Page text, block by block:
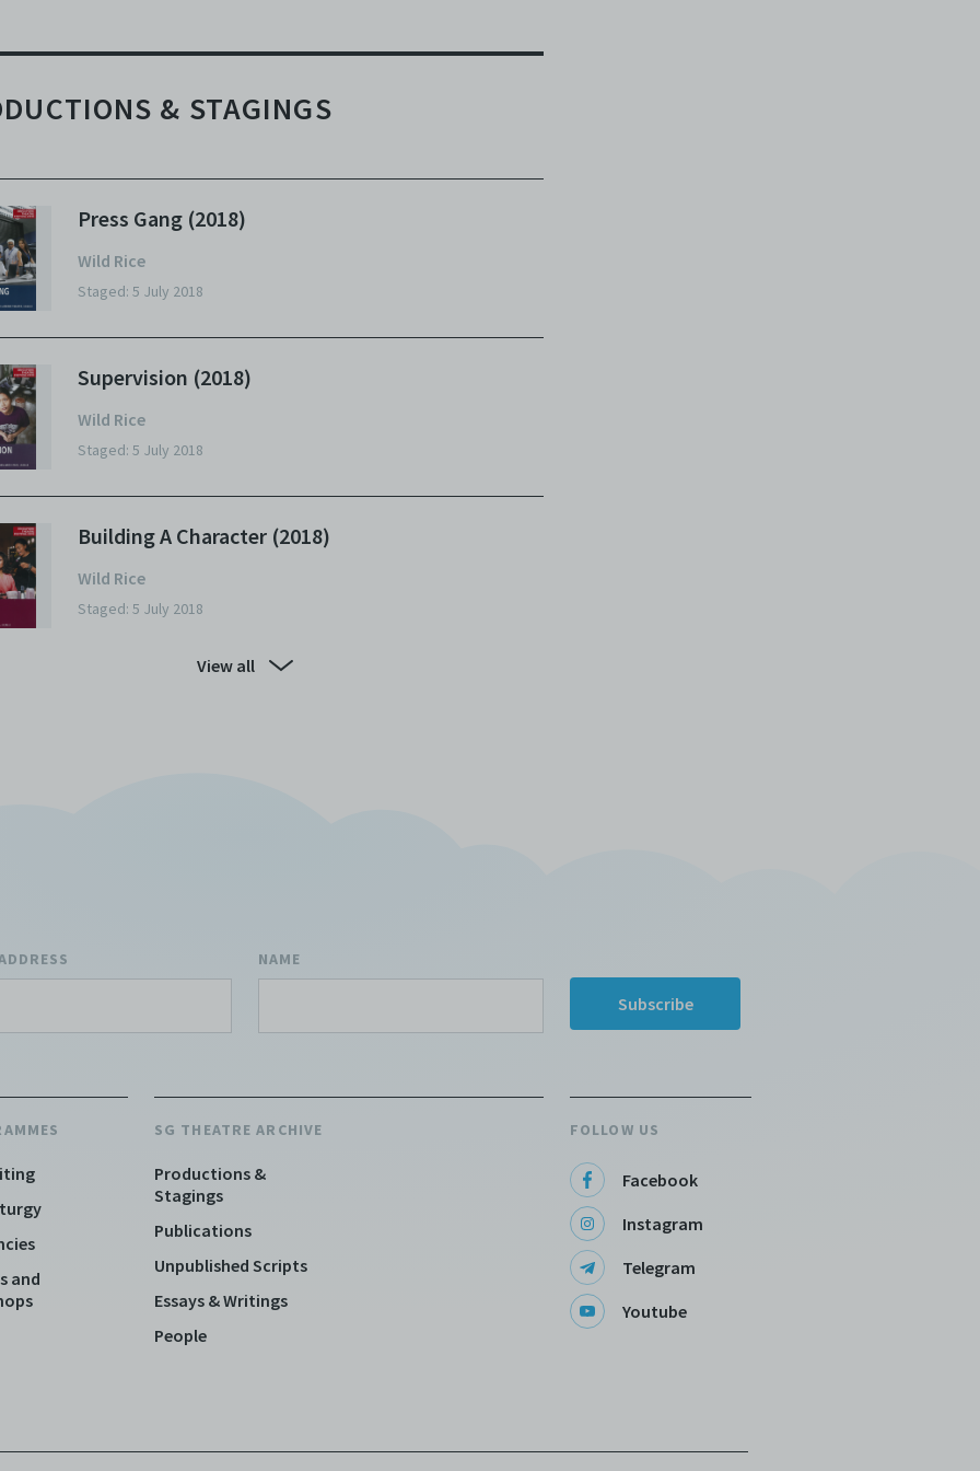
& STAGINGS
Press Gang (2018)
Wild Rice
Staged: 5 July 2018
Supervision (2018)
Wild Rice
Staged: 5 July 2018
Building A Character (2018)
Wild Rice
Staged: 5 July 2018
View all
NAME
and
SG THEATRE ARCHIVE
Productions &
Stagings
Publications
Unpublished Scripts
Essays & Writings
People
FOLLOW US
Facebook
Instagram
Telegram
Youtube